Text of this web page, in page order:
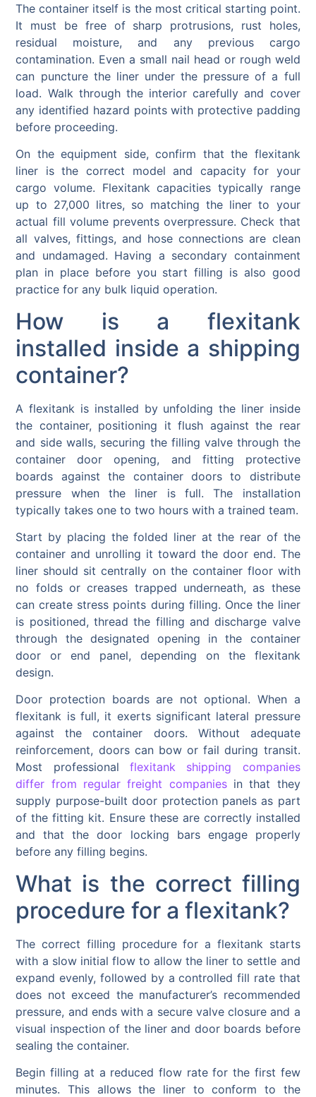
The container itself is the most critical starting point.
It must be free of sharp protrusions, rust holes,
residual moisture, and any previous cargo
contamination. Even a small nail head or rough weld
can puncture the liner under the pressure of a full
load. Walk through the interior carefully and cover
any identified hazard points with protective padding
before proceeding.
On the equipment side, confirm that the flexitank
liner is the correct model and capacity for your
cargo volume. Flexitank capacities typically range
up to 27,000 litres, so matching the liner to your
actual fill volume prevents overpressure. Check that
all valves, fittings, and hose connections are clean
and undamaged. Having a secondary containment
plan in place before you start filling is also good
practice for any bulk liquid operation.
How is a flexitank
installed inside a shipping
container?
A flexitank is installed by unfolding the liner inside
the container, positioning it flush against the rear
and side walls, securing the filling valve through the
container door opening, and fitting protective
boards against the container doors to distribute
pressure when the liner is full. The installation
typically takes one to two hours with a trained team.
Start by placing the folded liner at the rear of the
container and unrolling it toward the door end. The
liner should sit centrally on the container floor with
no folds or creases trapped underneath, as these
can create stress points during filling. Once the liner
is positioned, thread the filling and discharge valve
through the designated opening in the container
door or end panel, depending on the flexitank
design.
Door protection boards are not optional. When a
flexitank is full, it exerts significant lateral pressure
against the container doors. Without adequate
reinforcement, doors can bow or fail during transit.
Most professional flexitank shipping companies
differ from regular freight companiesin that they
supply purpose-built door protection panels as part
of the fitting kit. Ensure these are correctly installed
and that the door locking bars engage properly
before any filling begins.
What is the correct filling
procedure for a flexitank?
The correct filling procedure for a flexitank starts
with a slow initial flow to allow the liner to settle and
expand evenly, followed by a controlled fill rate that
does not exceed the manufacturer’s recommended
pressure, and ends with a secure valve closure and a
visual inspection of the liner and door boards before
sealing the container.
Begin filling at a reduced flow rate for the first few
minutes. This allows the liner to conform to the